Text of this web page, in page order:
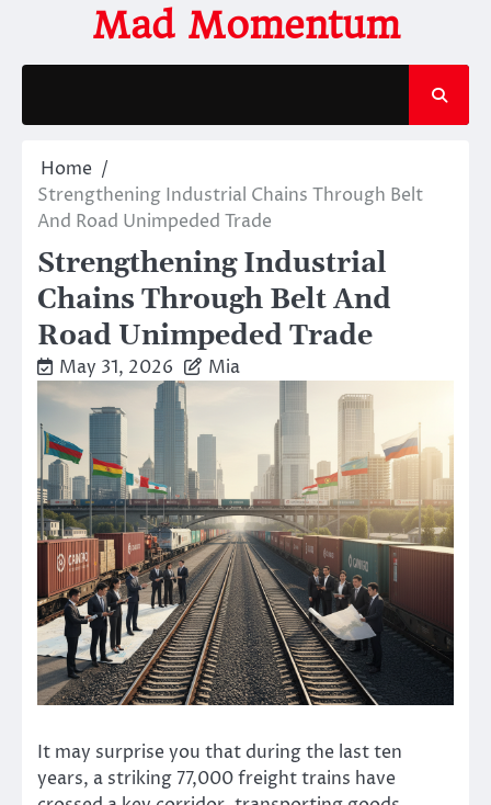
content
Mad Momentum
Home
Strengthening Industrial Chains Through Belt
And Road Unimpeded Trade
Strengthening Industrial
Chains Through Belt And
Road Unimpeded Trade
May 31, 2026 Mia
It may surprise you that during the last ten
years, a striking 77,000 freight trains have